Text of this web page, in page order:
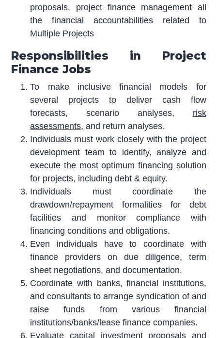
proposals, project finance management all
the financial accountabilities related to
Multiple Projects
Responsibilities in Project
Finance Jobs
To make inclusive financial models for
several projects to deliver cash flow
forecasts, scenario analyses, risk
assessments, and return analyses.
Individuals must work closely with the project
development team to identify, analyze and
execute the most optimum financing solution
for projects, including debt & equity.
Individuals must coordinate the
drawdown/repayment formalities for debt
facilities and monitor compliance with
financing conditions and obligations.
Even individuals have to coordinate with
finance providers on due diligence, term
sheet negotiations, and documentation.
Coordinate with banks, financial institutions,
and consultants to arrange syndication of and
raise funds from various financial
institutions/banks/lease finance companies.
Evaluate capital investment proposals and